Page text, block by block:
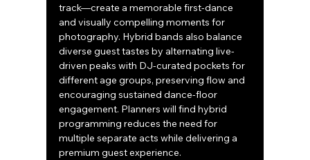
track—create a memorable first-dance
and visually compelling moments for
photography. Hybrid bands also balance
diverse guest tastes by alternating live-
driven peaks with DJ-curated pockets for
different age groups, preserving flow and
encouraging sustained dance-floor
engagement. Planners will find hybrid
programming reduces the need for
multiple separate acts while delivering a
premium guest experience.